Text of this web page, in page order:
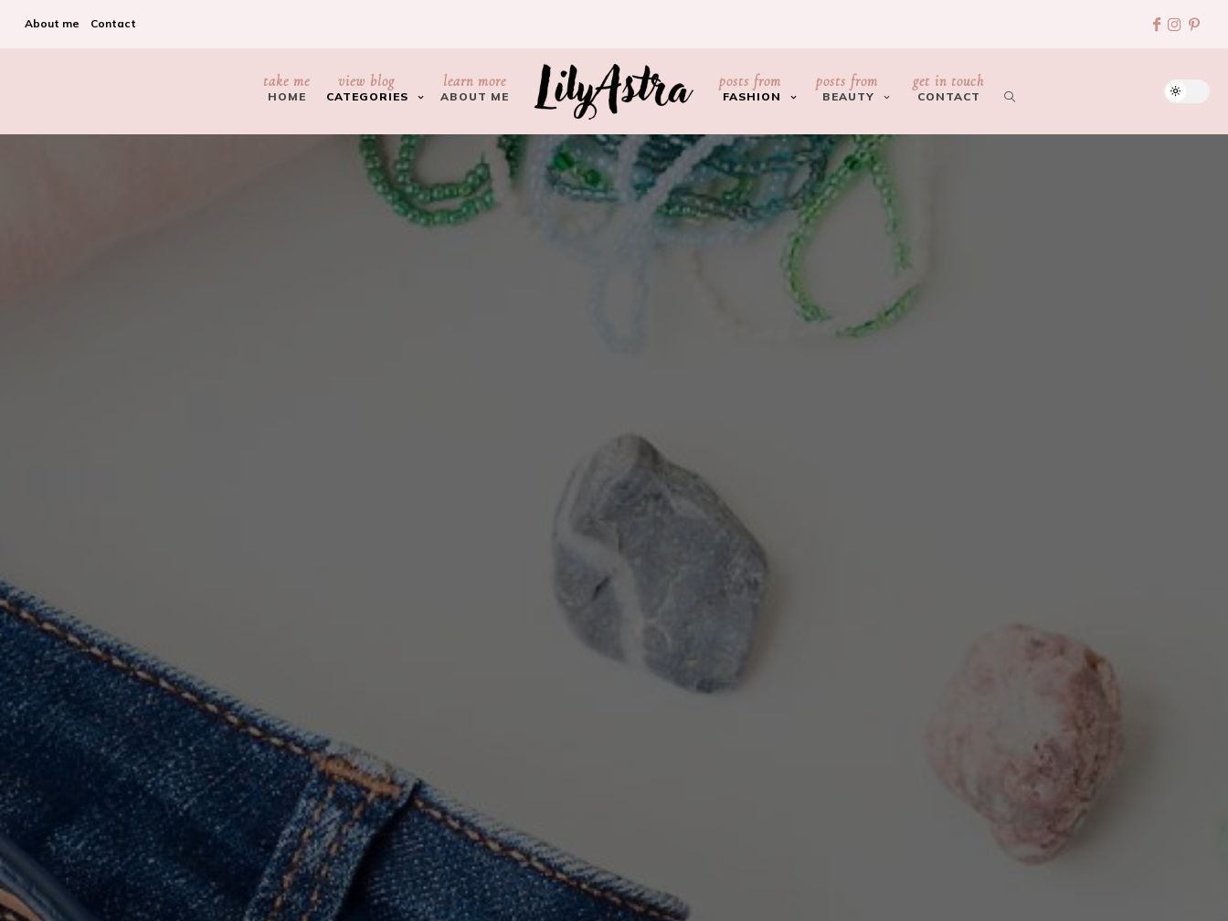
About me Contact
take me
HOME
view blog
CATEGORIES
learn more
ABOUT ME
posts from
FASHION
posts from
BEAUTY
get in touch
CONTACT